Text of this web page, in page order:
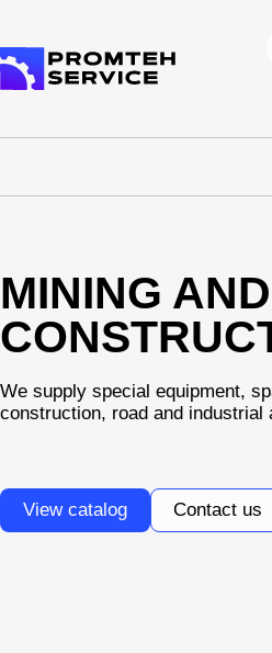
MINING
We supply special equipment,
construction, road and industrial
View catalog Contact us